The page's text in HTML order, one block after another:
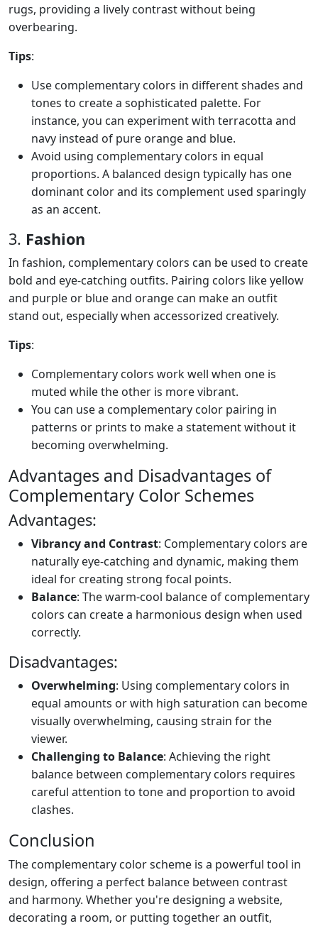
rugs, providing a lively contrast without being
overbearing.
Tips:
Use complementary colors in different shades and
tones to create a sophisticated palette. For
instance, you can experiment with terracotta and
navy instead of pure orange and blue.
Avoid using complementary colors in equal
proportions. A balanced design typically has one
dominant color and its complement used sparingly
as an accent.
3. Fashion
In fashion, complementary colors can be used to create
bold and eye-catching outfits. Pairing colors like yellow
and purple or blue and orange can make an outfit
stand out, especially when accessorized creatively.
Tips:
Complementary colors work well when one is
muted while the other is more vibrant.
You can use a complementary color pairing in
patterns or prints to make a statement without it
becoming overwhelming.
Advantages and Disadvantages of
Complementary Color Schemes
Advantages:
Vibrancy and Contrast: Complementary colors are
naturally eye-catching and dynamic, making them
ideal for creating strong focal points.
Balance: The warm-cool balance of complementary
colors can create a harmonious design when used
correctly.
Disadvantages:
Overwhelming: Using complementary colors in
equal amounts or with high saturation can become
visually overwhelming, causing strain for the
viewer.
Challenging to Balance: Achieving the right
balance between complementary colors requires
careful attention to tone and proportion to avoid
clashes.
Conclusion
The complementary color scheme is a powerful tool in
design, offering a perfect balance between contrast
and harmony. Whether you're designing a website,
decorating a room, or putting together an outfit,